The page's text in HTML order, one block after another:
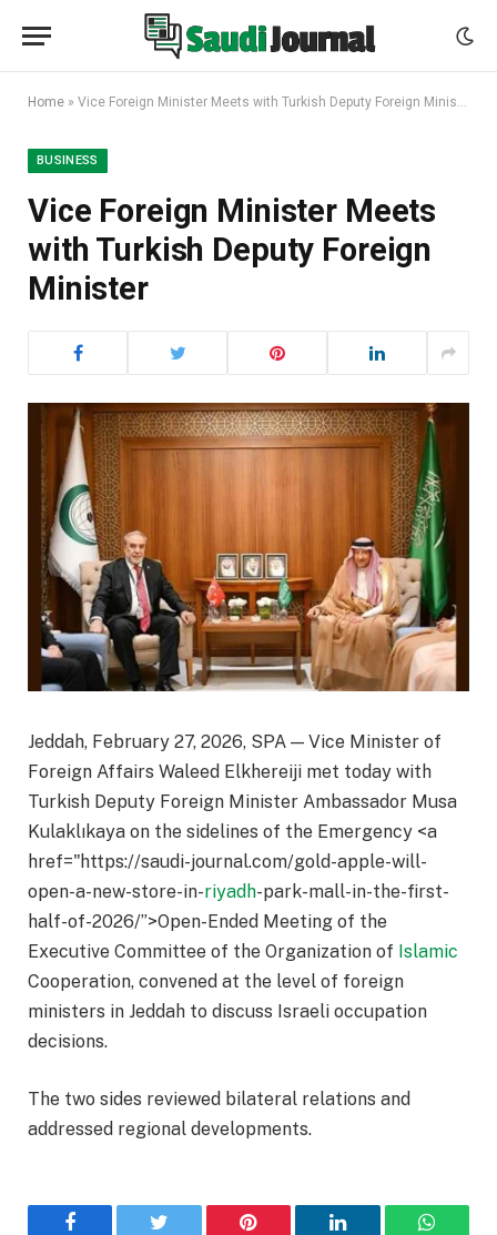
Home » Vice Foreign Minister Meets with Turkish Deputy Foreign Minister
BUSINESS
Vice Foreign Minister Meets
with Turkish Deputy Foreign
Minister
Jeddah, February 27, 2026, SPA — Vice Minister of
Foreign Affairs Waleed Elkhereiji met today with
Turkish Deputy Foreign Minister Ambassador Musa
Kulaklıkaya on the sidelines of the Emergency <a
href="https://saudi-journal.com/gold-apple-will-
open-a-new-store-in-riyadh-park-mall-in-the-first-
half-of-2026/”>Open-Ended Meeting of the
Executive Committee of the Organization of Islamic
Cooperation, convened at the level of foreign
ministers in Jeddah to discuss Israeli occupation
decisions.
The two sides reviewed bilateral relations and
addressed regional developments.